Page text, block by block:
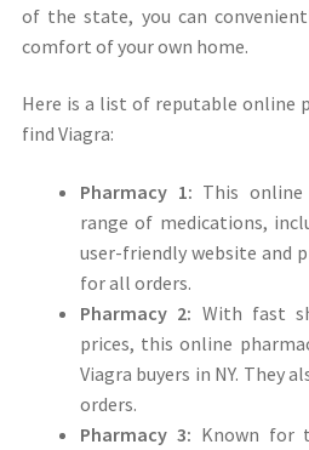
of the state, you can
comfort of your own home.
Here is a list of reputable online
find Viagra:
Pharmacy 1: This online
range of medications,
user-friendly website and
for all orders.
Pharmacy 2: With fast
prices, this online
Viagra buyers in NY. They
orders.
Pharmacy 3: Known for